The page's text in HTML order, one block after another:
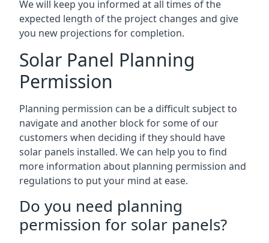
We will keep you informed at all times of the
expected length of the project changes and give
you new projections for completion.
Solar Panel Planning
Permission
Planning permission can be a difficult subject to
navigate and another block for some of our
customers when deciding if they should have
solar panels installed. We can help you to find
more information about planning permission and
regulations to put your mind at ease.
Do you need planning
permission for solar panels?